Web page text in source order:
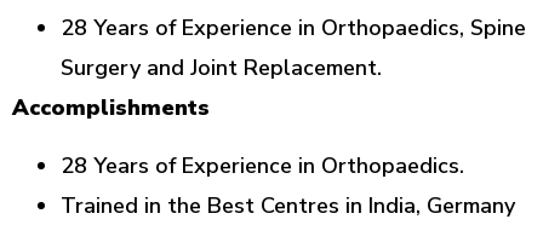
28 Years of Experience in Orthopaedics, Spine
Surgery and Joint Replacement.
Accomplishments
28 Years of Experience in Orthopaedics.
Trained in the Best Centres in India, Germany